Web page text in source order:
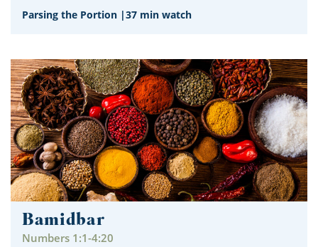
Parsing the Portion |37 min watch
Bamidbar
Numbers 1:1-4:20